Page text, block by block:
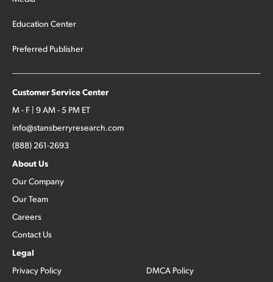
Education Center
Preferred Publisher
Customer Service Center
M - F | 9 AM - 5 PM ET
info@stansberryresearch.com
(888) 261-2693
About Us
Our Company
Our Team
Careers
Contact Us
Legal
Privacy Policy
DMCA Policy